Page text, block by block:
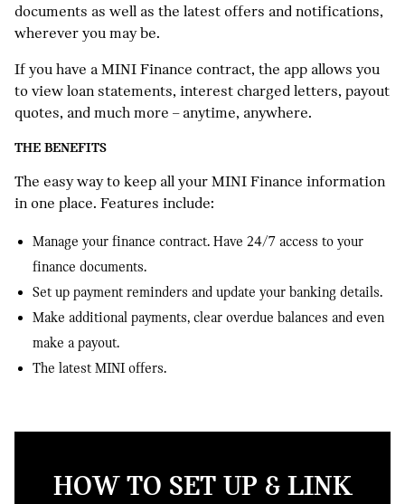
documents as well as the latest offers and notifications,
wherever you may be.
If you have a MINI Finance contract, the app allows you
to view loan statements, interest charged letters, payout
quotes, and much more – anytime, anywhere.
THE BENEFITS
The easy way to keep all your MINI Finance information
in one place. Features include:
Manage your finance contract. Have 24/7 access to your
finance documents.
Set up payment reminders and update your banking details.
Make additional payments, clear overdue balances and even
make a payout.
The latest MINI offers.
HOW TO SET UP & LINK